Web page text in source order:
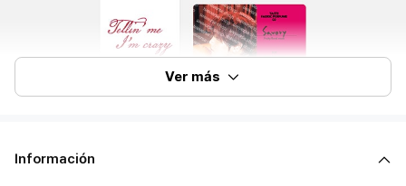
Ver más
Información